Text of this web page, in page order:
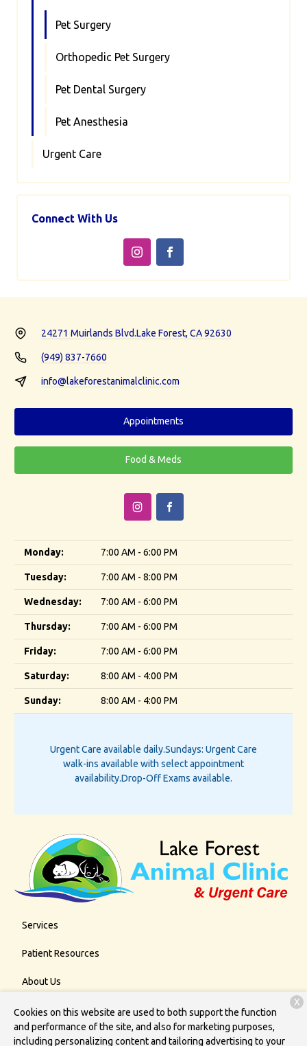
Pet Surgery
Orthopedic Pet Surgery
Pet Dental Surgery
Pet Anesthesia
Urgent Care
Connect With Us
24271 Muirlands Blvd.Lake Forest, CA 92630
(949) 837-7660
info@lakeforestanimalclinic.com
Appointments
Food & Meds
Monday: 7:00 AM - 6:00 PM
Tuesday: 7:00 AM - 8:00 PM
Wednesday: 7:00 AM - 6:00 PM
Thursday: 7:00 AM - 6:00 PM
Friday: 7:00 AM - 6:00 PM
Saturday: 8:00 AM - 4:00 PM
Sunday: 8:00 AM - 4:00 PM
Urgent Care available daily.Sundays: Urgent Care
walk-ins available with select appointment
availability.Drop-Off Exams available.
Services
Patient Resources
About Us
Contact
Cookies on this website are used to both support the function
and performance of the site, and also for marketing purposes,
including personalizing content and tailoring advertising to your
X